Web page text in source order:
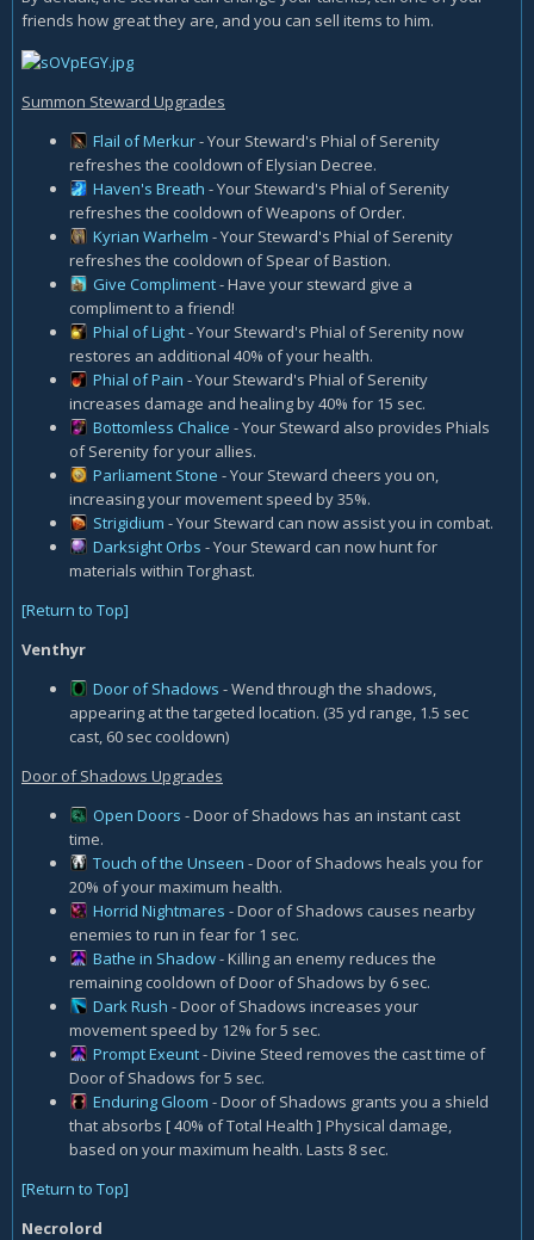
friends how great they are, and you can sell items to him.
Summon Steward Upgrades
Flail of Merkur- Your Steward's Phial of Serenity
refreshes the cooldown of Elysian Decree.
Haven's Breath - Your Steward's Phial of Serenity
refreshes the cooldown of Weapons of Order.
Kyrian Warhelm - Your Steward's Phial of Serenity
refreshes the cooldown of Spear of Bastion.
Give Compliment- Have your steward give a
compliment to a friend!
Phial of Light- Your Steward's Phial of Serenity now
restores an additional 40% of your health.
Phial of Pain - Your Steward's Phial of Serenity
increases damage and healing by 40% for 15 sec.
Bottomless Chalice - Your Steward also provides Phials
of Serenity for your allies.
Parliament Stone - Your Steward cheers you on,
increasing your movement speed by 35%.
Strigidium - Your Steward can now assist you in combat.
Darksight Orbs - Your Steward can now hunt for
materials within Torghast.
[Return to Top]
Venthyr
Door of Shadows - Wend through the shadows,
appearing at the targeted location. (35 yd range, 1.5 sec
cast, 60 sec cooldown)
Door of Shadows Upgrades
Open Doors - Door of Shadows has an instant cast
time.
Touch of the Unseen - Door of Shadows heals you for
20% of your maximum health.
Horrid Nightmares - Door of Shadows causes nearby
enemies to run in fear for 1 sec.
Bathe in Shadow- Killing an enemy reduces the
remaining cooldown of Door of Shadows by 6 sec.
Dark Rush - Door of Shadows increases your
movement speed by 12% for 5 sec.
Prompt Exeunt- Divine Steed removes the cast time of
Door of Shadows for 5 sec.
Enduring Gloom - Door of Shadows grants you a shield
that absorbs [ 40% of Total Health ] Physical damage,
based on your maximum health. Lasts 8 sec.
[Return to Top]
Necrolord